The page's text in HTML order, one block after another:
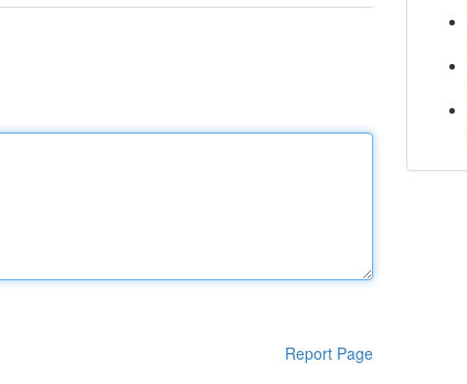
Report Page